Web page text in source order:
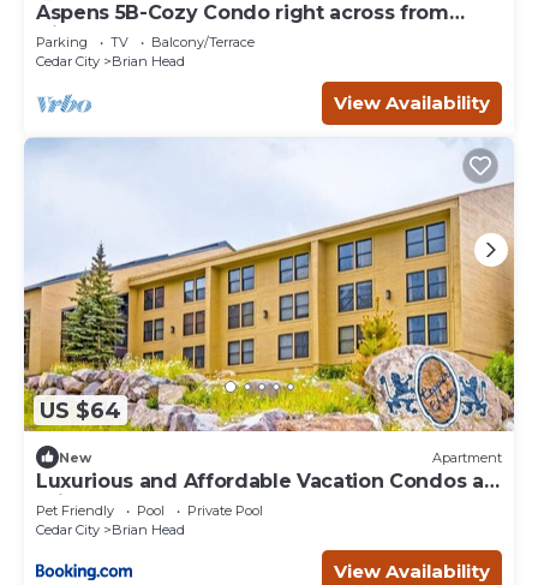
Aspens 5B-Cozy Condo right across from
Giant Steps
Parking TV
Balcony/Terrace
Cedar City
Brian Head
View Availability
US $64
New Apartment
Luxurious and Affordable Vacation Condos at
Brian Head
Pet Friendly Pool
Private Pool
Cedar City
Brian Head
View Availability